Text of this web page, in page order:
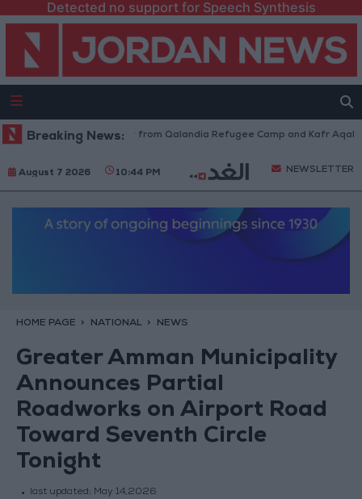
Detected no support for Speech Synthesis
Breaking News:
Forces Withdraw from Qalandia Refugee Camp and Kafr Aqab
August 7 2026 10:44 PM NEWSLETTER
HOME PAGE NATIONAL NEWS
Greater Amman Municipality
Announces Partial
Roadworks on Airport Road
Toward Seventh Circle
Tonight
last updated: May 14,2026